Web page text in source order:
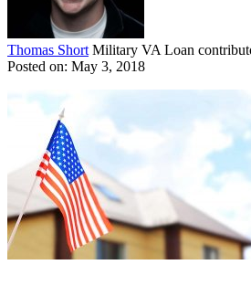
Thomas Short Military VA Loan
Posted on: May 3, 2018